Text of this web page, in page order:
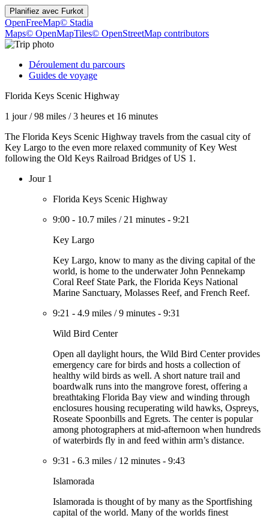
Planifiez avec Furkot
OpenFreeMap© Stadia
Maps© OpenMapTiles© OpenStreetMap contributors
Déroulement du parcours
Guides de voyage
Florida Keys Scenic Highway
1 jour/98 miles /3 heures et 16 minutes
The Florida Keys Scenic Highway travels from the casual city of
Key Largo to the even more relaxed community of Key West
following the Old Keys Railroad Bridges of US 1.
Jour 1
Florida Keys Scenic Highway
9:00 - 10.7 miles / 21 minutes - 9:21
Key Largo
Key Largo, know to many as the diving capital of the
world, is home to the underwater John Pennekamp
Coral Reef State Park, the Florida Keys National
Marine Sanctuary, Molasses Reef, and French Reef.
9:21 - 4.9 miles /9 minutes - 9:31
Wild Bird Center
Open all daylight hours, the Wild Bird Center provides
emergency care for birds and hosts a collection of
healthy wild birds as well. A short nature trail and
boardwalk runs into the mangrove forest, offering a
breathtaking Florida Bay view and winding through
enclosures housing recuperating wild hawks, Ospreys,
Roseate Spoonbills and Egrets. The center is popular
among photographers at mid-afternoon when hundreds
of waterbirds fly in and feed within arm’s distance.
9:31 - 6.3 miles / 12 minutes - 9:43
Islamorada
Islamorada is thought of by many as the Sportfishing
capital of the world. Many of the worlds finest